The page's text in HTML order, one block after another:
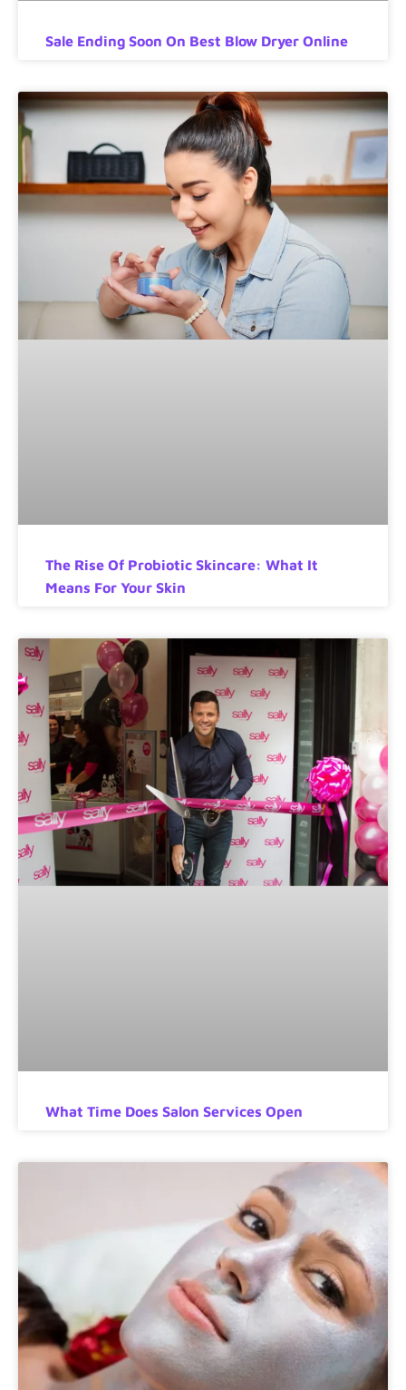
Sale Ending Soon On Best Blow Dryer Online
The Rise Of Probiotic Skincare: What It
Means For Your Skin
What Time Does Salon Services Open